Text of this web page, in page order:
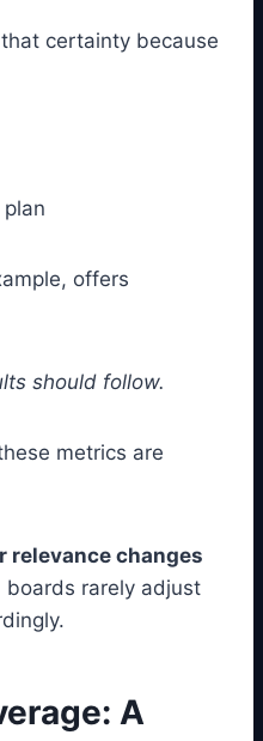
certainty because
offers
should follow.
metrics are
relevance changes
boards rarely adjust
A